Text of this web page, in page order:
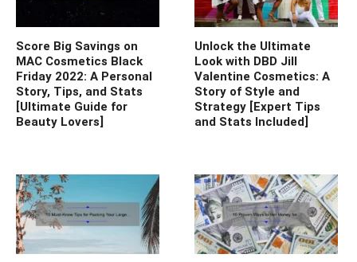
Score Big Savings on
MAC Cosmetics Black
Friday 2022: A Personal
Story, Tips, and Stats
[Ultimate Guide for
Beauty Lovers]
Unlock the Ultimate
Look with DBD Jill
Valentine Cosmetics: A
Story of Style and
Strategy [Expert Tips
and Stats Included]